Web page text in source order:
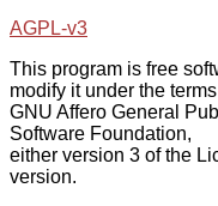
AGPL-v3
This program is free
modify it under the
GNU Affero General
Software Foundation,
either version 3 of the
version.